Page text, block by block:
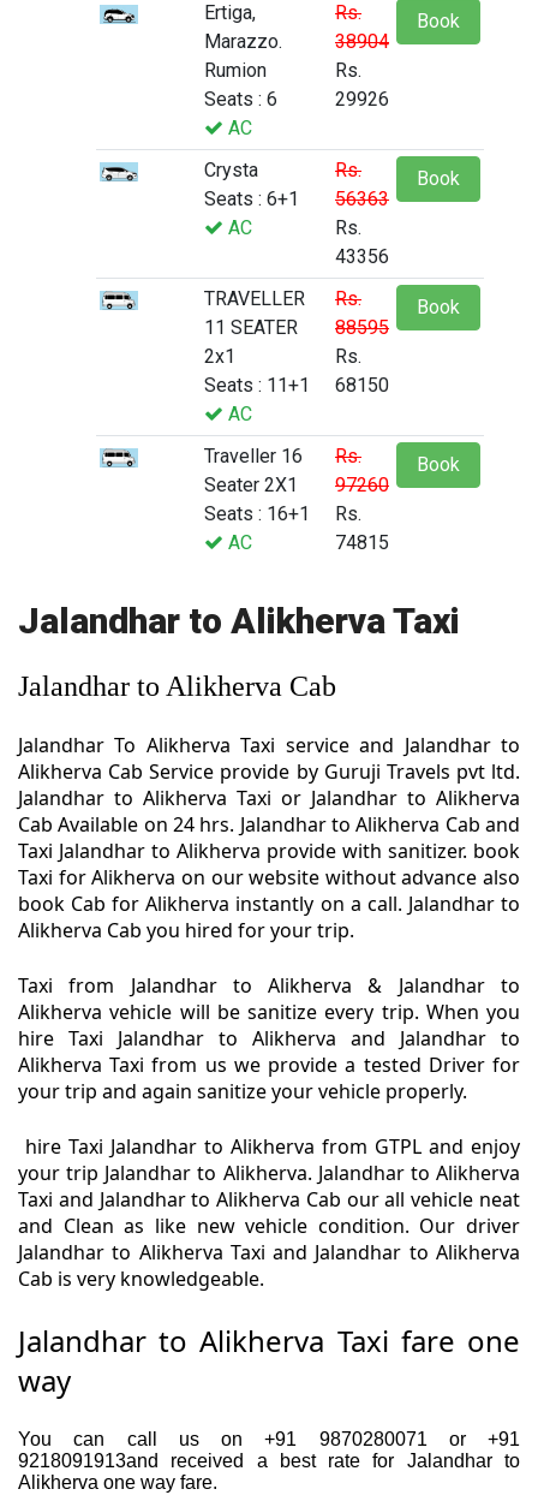
Ertiga,
Marazzo.
Rumion
Seats : 6
AC
Rs.
38904
Rs.
29926
Book
Crysta
Seats : 6+1
AC
Rs.
56363
Rs.
43356
Book
TRAVELLER
11 SEATER
2x1
Seats : 11+1
AC
Rs.
88595
Rs.
68150
Book
Traveller 16
Seater 2X1
Seats : 16+1
AC
Rs.
97260
Rs.
74815
Book
Jalandhar to Alikherva Taxi
Jalandhar to Alikherva Cab
Jalandhar To Alikherva Taxi service and Jalandhar to
Alikherva Cab Service provide by Guruji Travels pvt ltd.
Jalandhar to Alikherva Taxi or Jalandhar to Alikherva
Cab Available on 24 hrs. Jalandhar to Alikherva Cab and
Taxi Jalandhar to Alikherva provide with sanitizer. book
Taxi for Alikherva on our website without advance also
book Cab for Alikherva instantly on a call. Jalandhar to
Alikherva Cab you hired for your trip.
Taxi from Jalandhar to Alikherva & Jalandhar to
Alikherva vehicle will be sanitize every trip. When you
hire Taxi Jalandhar to Alikherva and Jalandhar to
Alikherva Taxi from us we provide a tested Driver for
your trip and again sanitize your vehicle properly.
hire Taxi Jalandhar to Alikherva from GTPL and enjoy
your trip Jalandhar to Alikherva. Jalandhar to Alikherva
Taxi and Jalandhar to Alikherva Cab our all vehicle neat
and Clean as like new vehicle condition. Our driver
Jalandhar to Alikherva Taxi and Jalandhar to Alikherva
Cab is very knowledgeable.
Jalandhar to Alikherva Taxi fare one
way
You can call us on +91 9870280071 or +91
9218091913and received a best rate for Jalandhar to
Alikherva one way fare.